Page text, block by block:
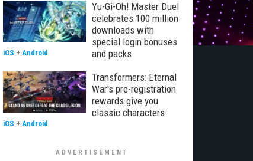
Yu-Gi-Oh! Master Duel
celebrates 100 million
downloads with
special login bonuses
and packs
iOS + Android
Transformers: Eternal
War's pre-registration
rewards give you
classic characters
iOS + Android